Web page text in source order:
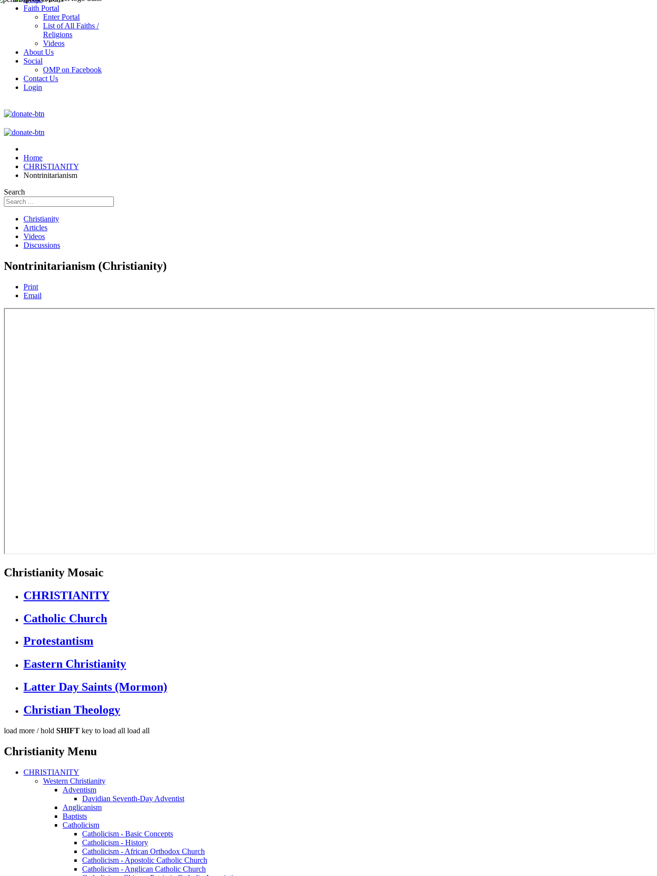
Faith Portal
Enter Portal
List of All Faiths /
Religions
Videos
About Us
Social
OMP on Facebook
Contact Us
Login
Home
CHRISTIANITY
Nontrinitarianism
Search
Christianity
Articles
Videos
Discussions
Nontrinitarianism (Christianity)
Print
Email
Christianity Mosaic
CHRISTIANITY
Catholic Church
Protestantism
Eastern Christianity
Latter Day Saints (Mormon)
Christian Theology
load more / hold SHIFT key to load all load all
Christianity Menu
CHRISTIANITY
Western Christianity
Adventism
Davidian Seventh-Day Adventist
Anglicanism
Baptists
Catholicism
Catholicism - Basic Concepts
Catholicism - History
Catholicism - African Orthodox Church
Catholicism - Apostolic Catholic Church
Catholicism - Anglican Catholic Church